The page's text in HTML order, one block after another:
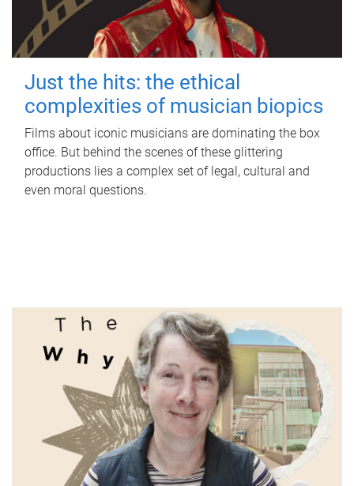
Just the hits: the ethical
complexities of musician biopics
Films about iconic musicians are dominating the box
office. But behind the scenes of these glittering
productions lies a complex set of legal, cultural and
even moral questions.